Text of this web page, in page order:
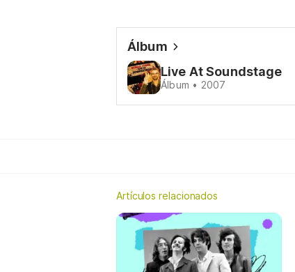
Álbum
Live At Soundstage
Álbum • 2007
Artículos relacionados